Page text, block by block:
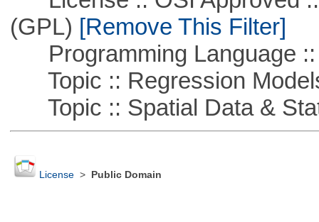
(GPL) [Remove This Filter]
Programming Language ::
Topic :: Regression
Topic :: Spatial Data &
License> Public Domain